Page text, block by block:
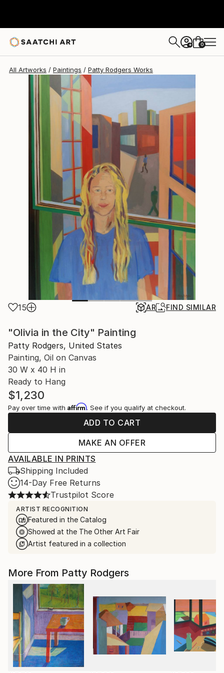
+ 0
All Artworks Paintings Patty Rodgers Works
15 AR FIND SIMILAR
"Olivia in the City" Painting
Patty Rodgers, United States
Painting, Oil on Canvas
30 W x 40 H in
Ready to Hang
$1,230
Pay over time with Affirm. See if you qualify at checkout.
ADD TO CART
MAKE AN OFFER
AVAILABLE IN PRINTS
Shipping Included
14-Day Free Returns
Trustpilot Score
ARTIST RECOGNITION
Featured in the Catalog
Showed at the The Other Art Fair
Artist featured in a collection
More From Patty Rodgers